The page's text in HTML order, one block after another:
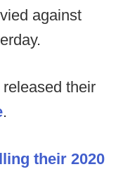
against
their
.
their 2020